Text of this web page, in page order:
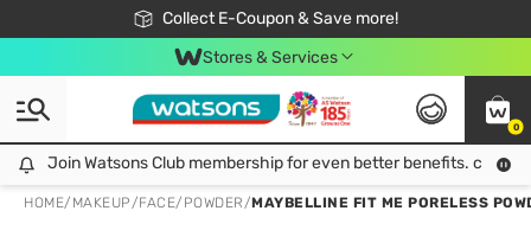
Collect E-Coupon & Save more!
🎉Extra 10% Off Your First Online Order!
📦Free Delivery when shop 499฿
Be Watsons member!
Stores & Services
0
Join Watsons Club membership for even better benefits. click!
Join Watsons Club membership for even better benefits. click!
HOME/ MAKEUP/FACE/ POWDER/MAYBELLINE FIT ME PORELESS